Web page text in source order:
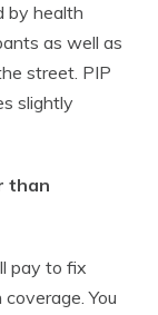
by health
as well as
street. PIP
slightly
than
pay to fix
You